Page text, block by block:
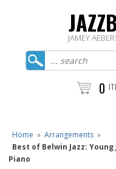
JAMEY
0
Home » Arrangements »
Best of Belwin Jazz:
Piano